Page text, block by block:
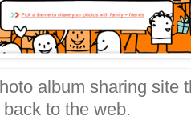
album sharing site
to the web.